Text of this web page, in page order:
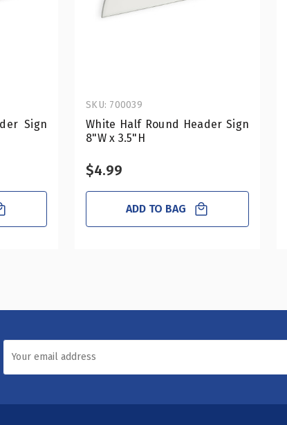
Sign
White Half Round Header Sign
8"W x 3.5"H
SKU: 700039
$4.99
ADD TO BAG